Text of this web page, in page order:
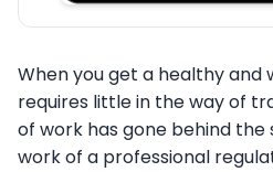
When you get a healthy
requires little in the way of
of work has gone behind the
work of a professional